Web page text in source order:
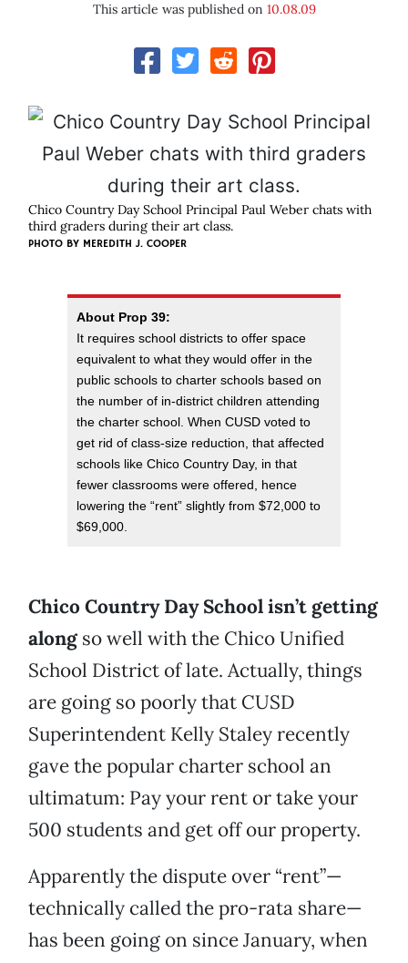
This article was published on 10.08.09
Chico Country Day School Principal Paul Weber chats with
third graders during their art class.
PHOTO BY MEREDITH J. COOPER
About Prop 39:
It requires school districts to offer space
equivalent to what they would offer in the
public schools to charter schools based on
the number of in-district children attending
the charter school. When CUSD voted to
get rid of class-size reduction, that affected
schools like Chico Country Day, in that
fewer classrooms were offered, hence
lowering the “rent” slightly from $72,000 to
$69,000.
Chico Country Day School isn’t getting
alongso well with the Chico Unified
School District of late. Actually, things
are going so poorly that CUSD
Superintendent Kelly Staley recently
gave the popular charter school an
ultimatum: Pay your rent or take your
500 students and get off our property.
Apparently the dispute over “rent”—
technically called the pro-rata share—
has been going on since January, when